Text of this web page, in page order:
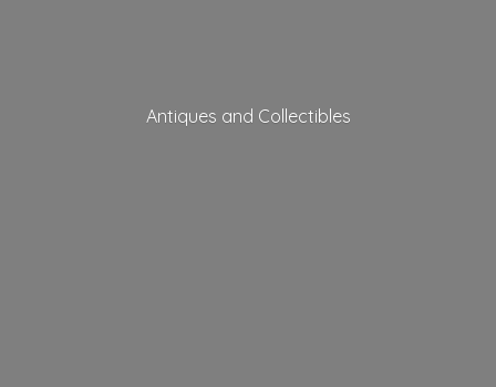
Antiques and Collectibles